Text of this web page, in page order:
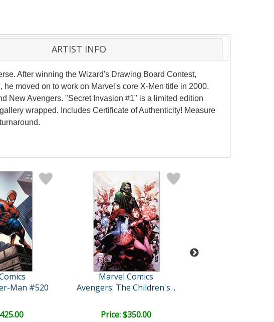
ARTIST INFO
After winning the Wizard's Drawing Board Contest,
moved on to work on Marvel's core X-Men title in 2000.
New Avengers. "Secret Invasion #1" is a limited edition
wrapped. Includes Certificate of Authenticity! Measure
Man #520
Marvel Comics
Avengers: The Children's ..
Price: $350.00